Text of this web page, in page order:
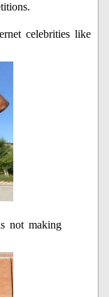
celebrities like
not making